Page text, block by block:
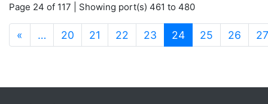
Page 24 of 117 | Showing port(s) 461 to 480
« … 20 21 22 23 24(current)
25 26 27